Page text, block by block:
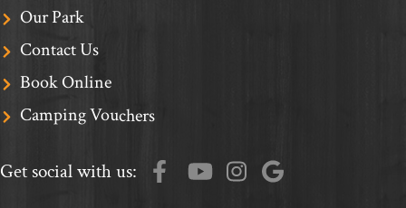
Our Park
Contact Us
Book Online
Camping Vouchers
Get social with us: